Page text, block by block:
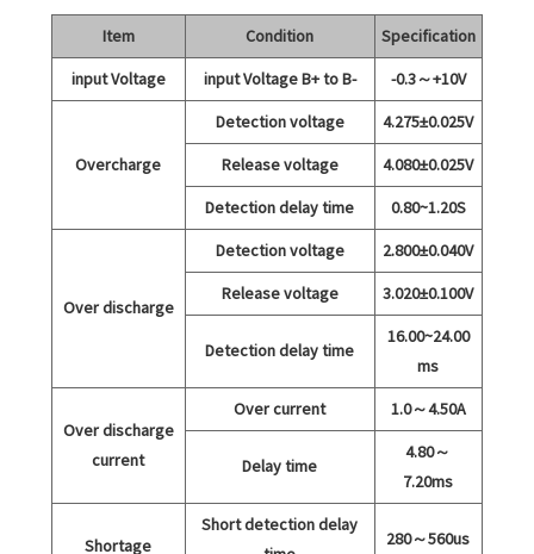
Item Condition
Specification
input Voltage
input Voltage B+ to B- -0.3～+10V
Overcharge
Detection voltage
4.275±0.025V
Release voltage
4.080±0.025V
Detection delay time
0.80~1.20S
Over discharge
Detection voltage
2.800±0.040V
Release voltage
3.020±0.100V
Detection delay time
16.00~24.00
ms
Over discharge
current
Over current 1.0～4.50A
Delay time
4.80～
7.20ms
Shortage
Short detection delay
280～560us